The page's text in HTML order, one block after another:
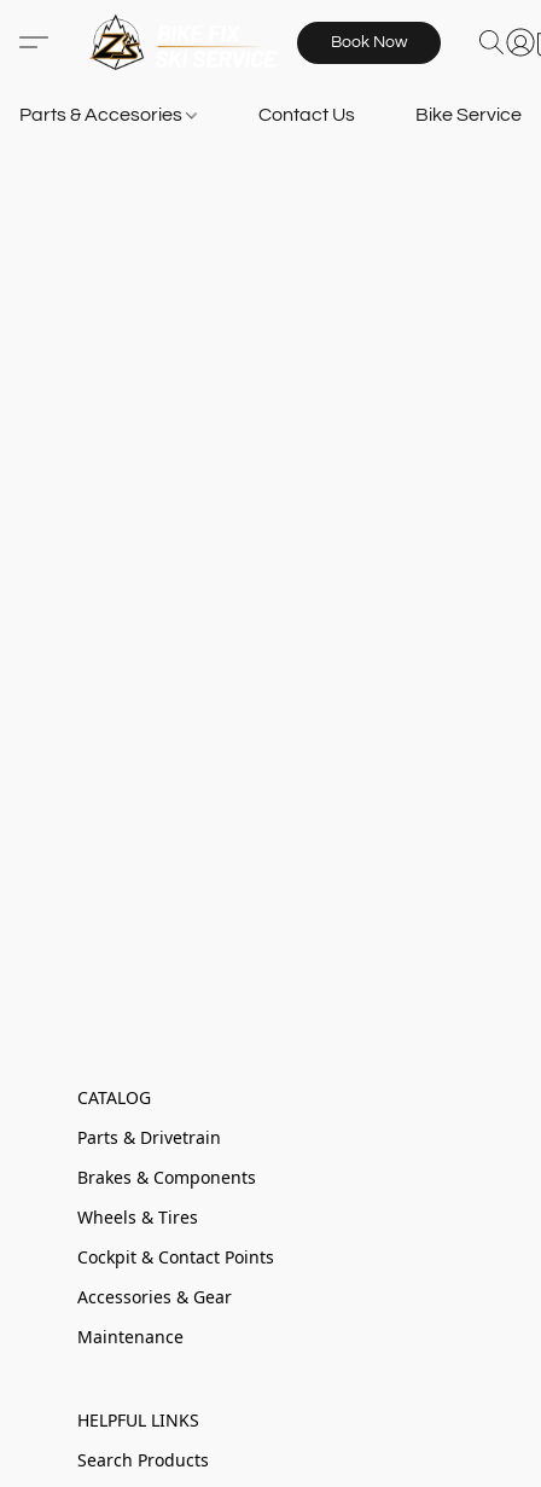
Book Now
Parts & Accesories Contact Us Bike Services
CATALOG
Parts & Drivetrain
Brakes & Components
Wheels & Tires
Cockpit & Contact Points
Accessories & Gear
Maintenance
HELPFUL LINKS
Search Products